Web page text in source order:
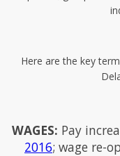
Here are the key
WAGES: Pay
2016; wage re-